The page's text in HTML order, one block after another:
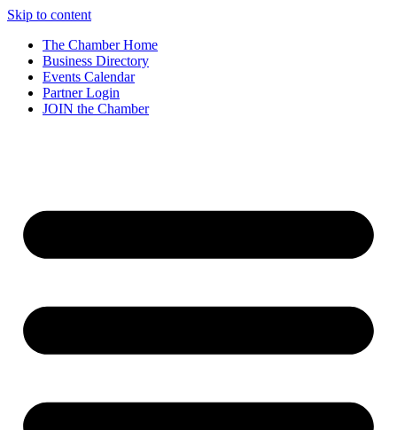
Skip to content
The Chamber Home
Business Directory
Events Calendar
Partner Login
JOIN the Chamber